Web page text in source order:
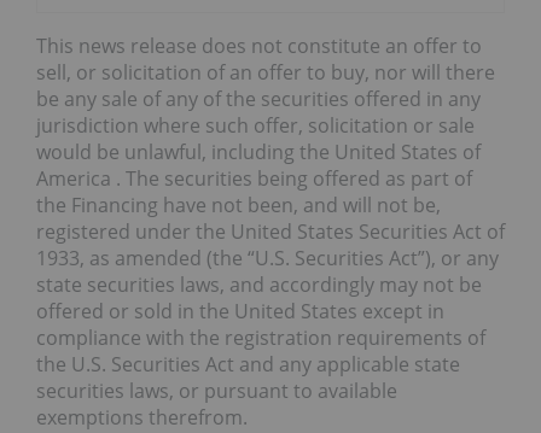
This news release does not constitute an offer to
sell, or solicitation of an offer to buy, nor will there
be any sale of any of the securities offered in any
jurisdiction where such offer, solicitation or sale
would be unlawful, including the United States of
America . The securities being offered as part of
the Financing have not been, and will not be,
registered under the United States Securities Act of
1933, as amended (the “U.S. Securities Act”), or any
state securities laws, and accordingly may not be
offered or sold in the United States except in
compliance with the registration requirements of
the U.S. Securities Act and any applicable state
securities laws, or pursuant to available
exemptions therefrom.